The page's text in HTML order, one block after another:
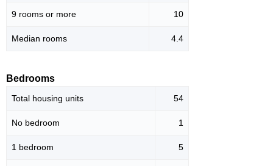
9 rooms or more 10
Median rooms 4.4
Bedrooms
Total housing units 54
No bedroom 1
1 bedroom 5